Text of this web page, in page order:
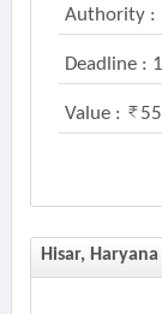
Authority :
Deadline :
Value :
Hisar, Haryana